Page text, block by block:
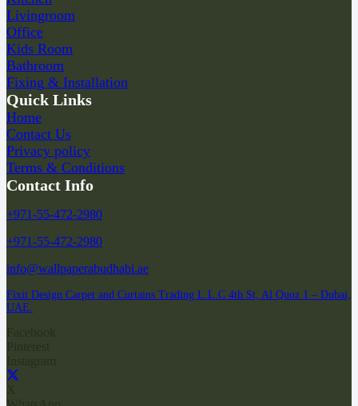
Livingroom
Office
Kids Room
Bathroom
Fixing & Installation
Quick Links
Home
Contact Us
Privacy policy
Terms & Conditions
Contact Info
+971-55-472-2980
+971-55-472-2980
info@wallpaperabudhabi.ae
Fixit Design Carpet and Curtains Trading L.L.C 4th St, Al Quoz 1 – Dubai,
UAE.